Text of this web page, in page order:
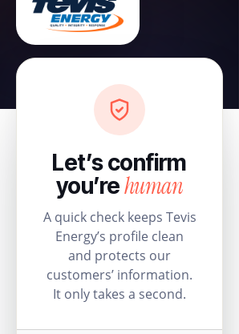
Let’s confirm
you’rehuman
A quick check keeps Tevis
Energy’s profile clean
and protects our
customers’ information.
It only takes a second.